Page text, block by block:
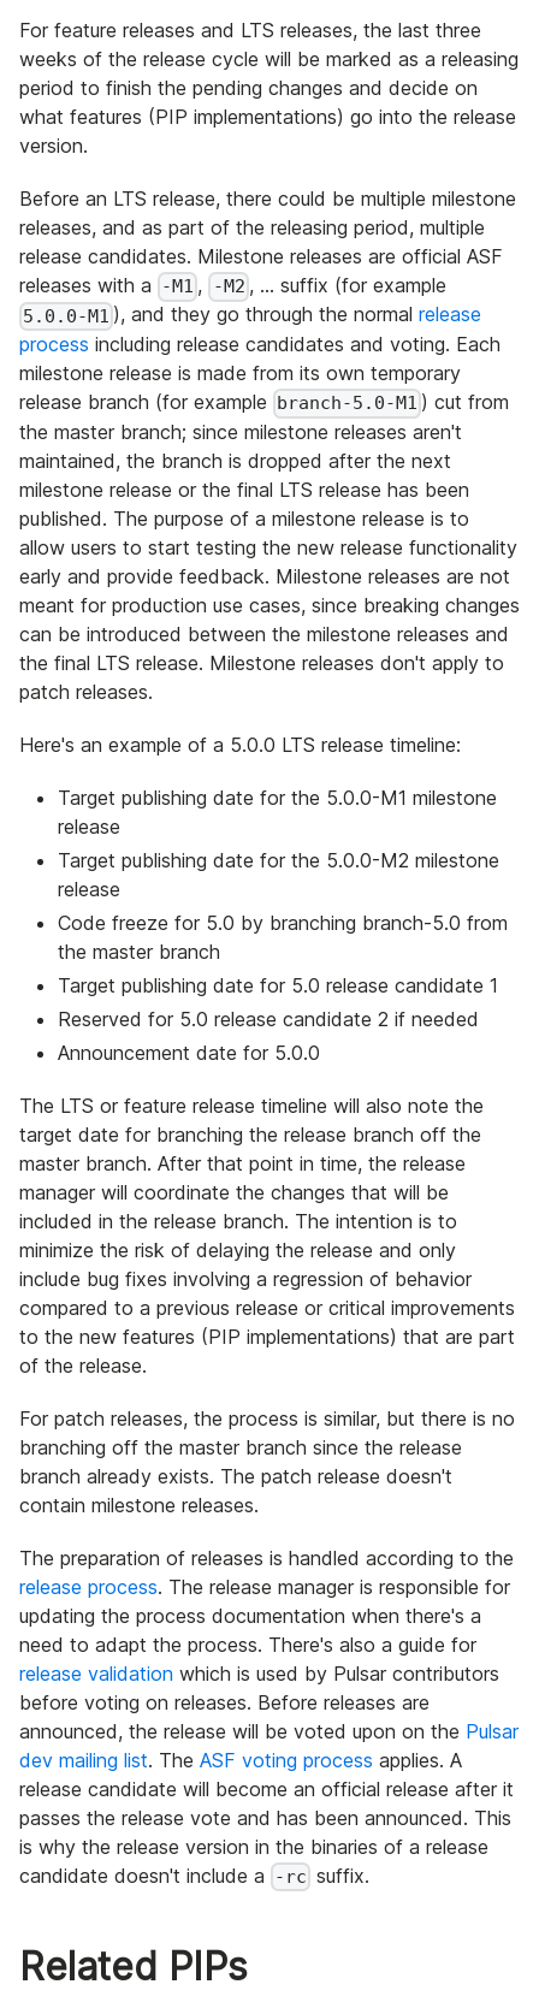
For feature releases and LTS releases, the last three
weeks of the release cycle will be marked as a releasing
period to finish the pending changes and decide on
what features (PIP implementations) go into the release
version.
Before an LTS release, there could be multiple milestone
releases, and as part of the releasing period, multiple
release candidates. Milestone releases are official ASF
releases with a
-M1 , -M2 , … suffix (for example
5.0.0-M1 ), and they go through the normalrelease
process including release candidates and voting. Each
milestone release is made from its own temporary
release branch (for example
branch-5.0-M1 ) cut from
the master branch; since milestone releases aren't
maintained, the branch is dropped after the next
milestone release or the final LTS release has been
published. The purpose of a milestone release is to
allow users to start testing the new release functionality
early and provide feedback. Milestone releases are not
meant for production use cases, since breaking changes
can be introduced between the milestone releases and
the final LTS release. Milestone releases don't apply to
patch releases.
Here's an example of a 5.0.0 LTS release timeline:
Target publishing date for the 5.0.0-M1 milestone
release
Target publishing date for the 5.0.0-M2 milestone
release
Code freeze for 5.0 by branching branch-5.0 from
the master branch
Target publishing date for 5.0 release candidate 1
Reserved for 5.0 release candidate 2 if needed
Announcement date for 5.0.0
The LTS or feature release timeline will also note the
target date for branching the release branch off the
master branch. After that point in time, the release
manager will coordinate the changes that will be
included in the release branch. The intention is to
minimize the risk of delaying the release and only
include bug fixes involving a regression of behavior
compared to a previous release or critical improvements
to the new features (PIP implementations) that are part
of the release.
For patch releases, the process is similar, but there is no
branching off the master branch since the release
branch already exists. The patch release doesn't
contain milestone releases.
The preparation of releases is handled according to the
release process. The release manager is responsible for
updating the process documentation when there's a
need to adapt the process. There's also a guide for
release validation which is used by Pulsar contributors
before voting on releases. Before releases are
announced, the release will be voted upon on the Pulsar
dev mailing list. The ASF voting process applies. A
release candidate will become an official release after it
passes the release vote and has been announced. This
is why the release version in the binaries of a release
candidate doesn't include a
-rc suffix.
Related PIPs